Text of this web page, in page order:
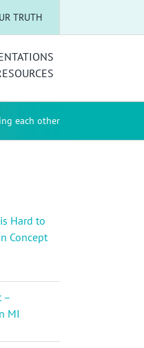
TRUTH
each other
Hard to
Concept
–
MI